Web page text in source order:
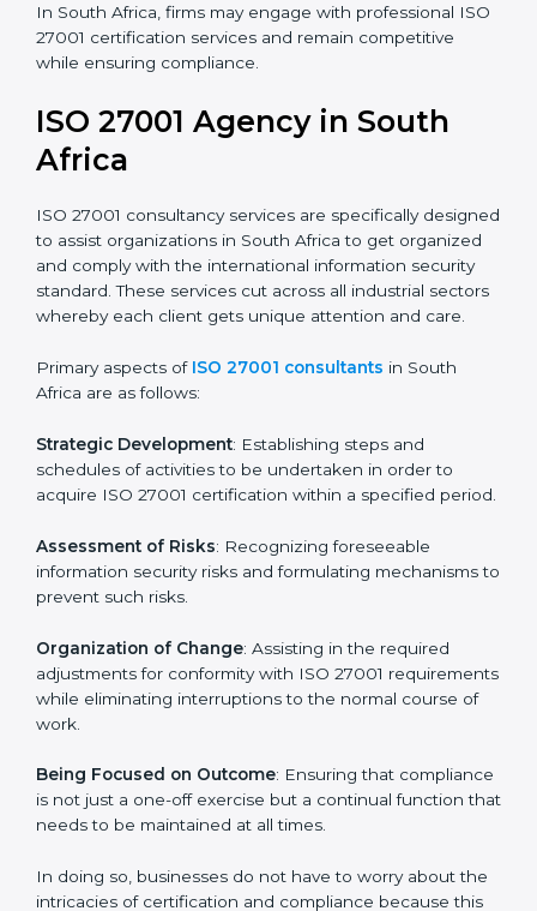
policy documents, which could include but not limited
to the information security policy, process manuals,
and standards.
Pre-Assessment Audits : Preparing internal
assessments of current operational status for
certification readiness.
Final Certification Assessment : Training aimed at
providing final preparations as the organization is
assessed and audited for the last stage.
In South Africa, firms may engage with professional
competitive while ensuring compliance.
Africa
designed to assist organizations in South Africa to get
organized and comply with the international
information security standard. These services cut
unique attention and care.
Primary aspects ofISO 27001 consultants in South
Africa are as follows:
Strategic Development: Establishing steps and
schedules of activities to be undertaken in order to
acquire ISO 27001 certification within a specified
Assessment of Risks: Recognizing foreseeable